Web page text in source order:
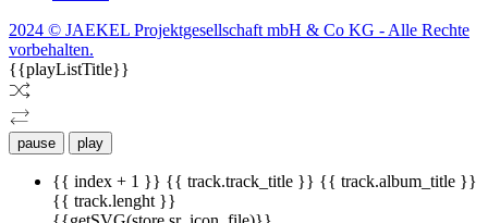
2024 © JAEKEL Projektgesellschaft mbH & Co KG - Alle Rechte
vorbehalten.
{{playListTitle}}
pause play
{{ index + 1 }} {{ track.track_title }} {{ track.album_title }}
{{ track.lenght }}